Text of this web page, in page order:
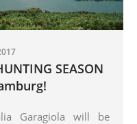
SEASON
Garagiola will be